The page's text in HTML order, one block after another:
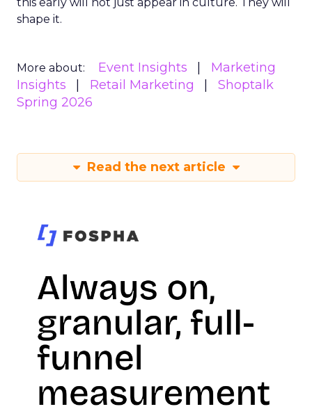
shape it.
More about: Event Insights
Marketing
Insights
Retail Marketing
Shoptalk
Spring 2026
Read the next article